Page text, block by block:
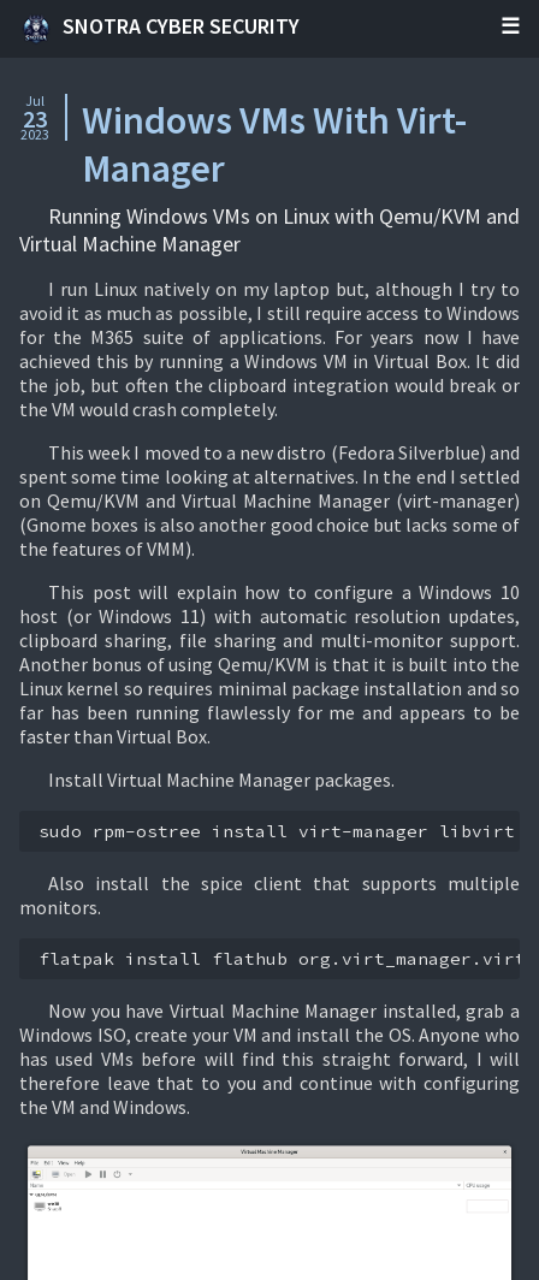
SNOTRA CYBER SECURITY
Jul
23
2023
Windows VMs With Virt-
Manager
Running Windows VMs on Linux with Qemu/KVM and
Virtual Machine Manager
I run Linux natively on my laptop but, although I try to
avoid it as much as possible, I still require access to Windows
for the M365 suite of applications. For years now I have
achieved this by running a Windows VM in Virtual Box. It did
the job, but often the clipboard integration would break or
the VM would crash completely.
This week I moved to a new distro (Fedora Silverblue) and
spent some time looking at alternatives. In the end I settled
on Qemu/KVM and Virtual Machine Manager (virt-manager)
(Gnome boxes is also another good choice but lacks some of
the features of VMM).
This post will explain how to configure a Windows 10
host (or Windows 11) with automatic resolution updates,
clipboard sharing, file sharing and multi-monitor support.
Another bonus of using Qemu/KVM is that it is built into the
Linux kernel so requires minimal package installation and so
far has been running flawlessly for me and appears to be
faster than Virtual Box.
Install Virtual Machine Manager packages.
sudo rpm-ostree install virt-manager libvirt
Also install the spice client that supports multiple
monitors.
flatpak install flathub org.virt_manager.virt-
Now you have Virtual Machine Manager installed, grab a
Windows ISO, create your VM and install the OS. Anyone who
has used VMs before will find this straight forward, I will
therefore leave that to you and continue with configuring
the VM and Windows.